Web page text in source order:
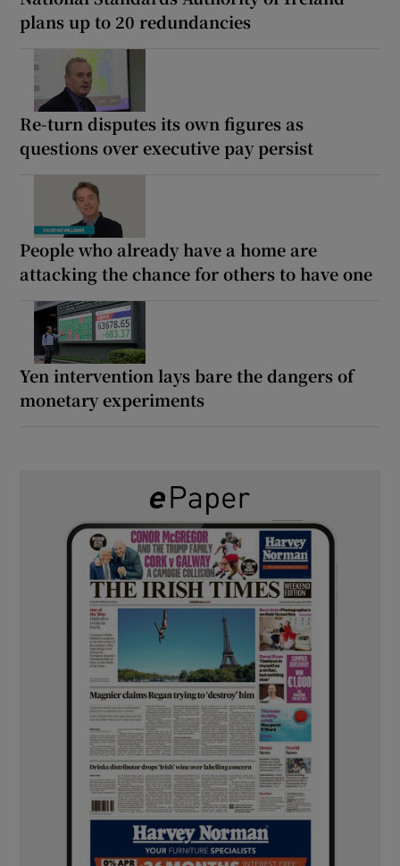
plans up to 20 redundancies
Re-turn disputes its own figures as
questions over executive pay persist
People who already have a home are
attacking the chance for others to have one
Yen intervention lays bare the dangers of
monetary experiments